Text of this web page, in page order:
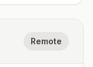
Remote